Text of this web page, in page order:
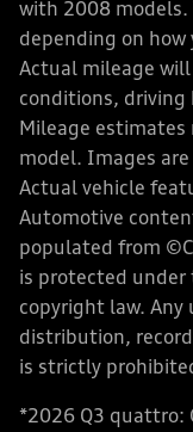
with 2008 models.
depending on how
Actual mileage
conditions, driving
Mileage estimates
model. Images
Actual vehicle
Automotive
populated from
is protected
copyright law. Any
distribution,
is strictly
*2026 Q3 quattro: